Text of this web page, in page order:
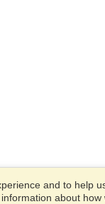
and to help
about